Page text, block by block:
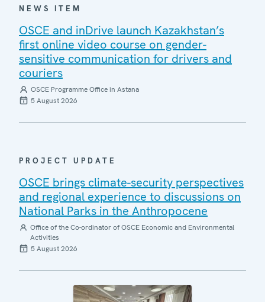
NEWS ITEM
OSCE and inDrive launch Kazakhstan’s
first online video course on gender-
sensitive communication for drivers and
couriers
OSCE Programme Office in Astana
5 August 2026
PROJECT UPDATE
OSCE brings climate-security perspectives
and regional experience to discussions on
National Parks in the Anthropocene
Office of the Co-ordinator of OSCE Economic and Environmental
Activities
5 August 2026